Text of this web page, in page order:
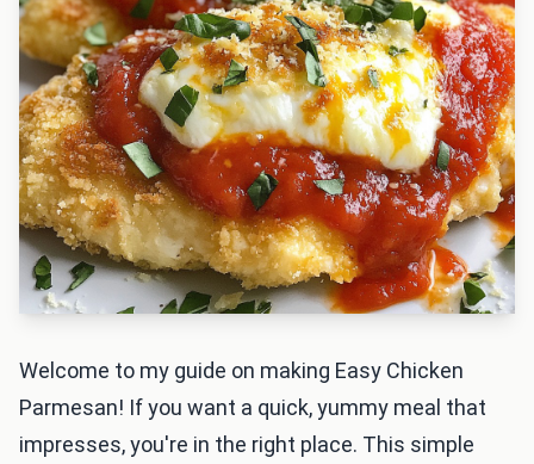
Welcome to my guide on making Easy Chicken
Parmesan! If you want a quick, yummy meal that
impresses, you're in the right place. This simple